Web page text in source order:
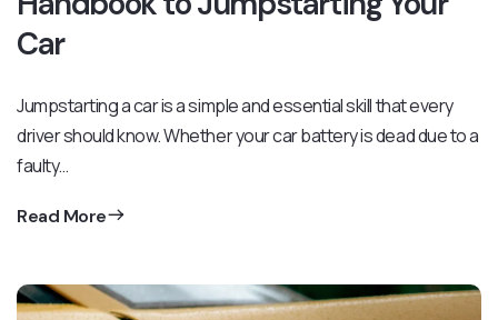
Car
Jumpstarting a car is a simple and essential skill that every
driver should know. Whether your car battery is dead due to a
faulty…
Read More